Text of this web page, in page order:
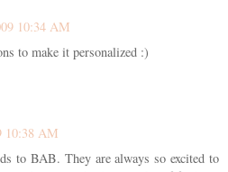
10:34 AM
to make it personalized :)
10:38 AM
to BAB. They are always so excited to